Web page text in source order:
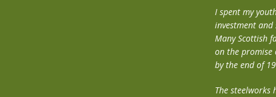
I spent my
investment and
Many Scottish
on the promise
by the end of
The steelworks